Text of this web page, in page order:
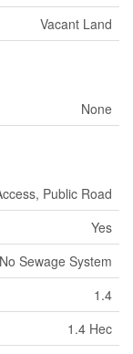
Vacant Land
None
Public Road
Yes
No Sewage System
1.4
1.4 Hec